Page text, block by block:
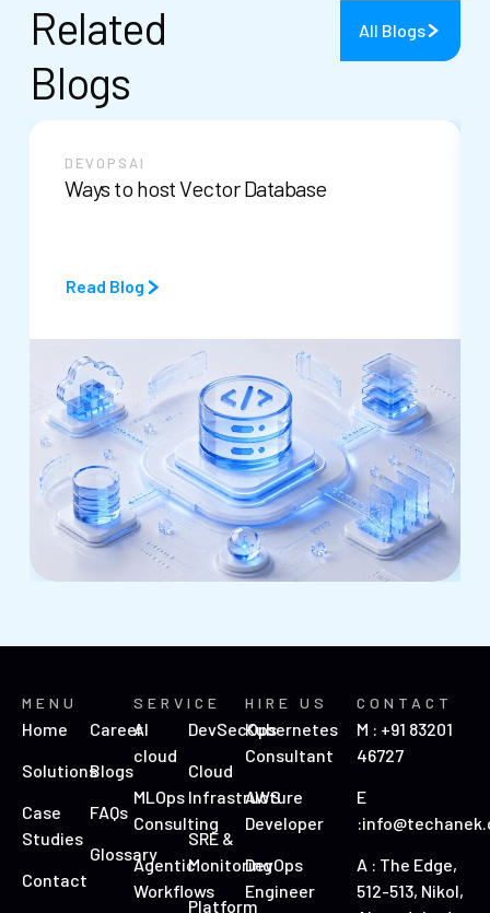
Related
Blogs
All Blogs
DEVOPSAI
Ways to host Vector Database
Read Blog
MENU
Home
Solutions
Case
Studies
Contact
Career
Blogs
FAQs
Glossary
SERVICE
AI
cloud
MLOps
Consulting
Agentic
Workflows
DevSecOps
Cloud
Infrastructure
SRE &
Monitoring
Platform
HIRE US
Kubernetes
Consultant
AWS
Developer
DevOps
Engineer
CONTACT
M : +91 83201
46727
E
A : The Edge,
512-513, Nikol,